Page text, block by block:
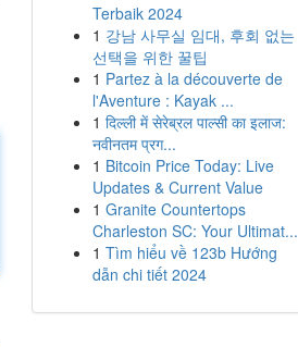
Terbaik 2024
1 강남 사무실 임대, 후회 없는
선택을 위한 꿀팁
1 Partez à la découverte de
l'Aventure : Kayak ...
1 दिल्ली में सेरेब्रल पाल्सी का इलाज:
नवीनतम प्रग...
1 Bitcoin Price Today: Live
Updates & Current Value
1 Granite Countertops
Charleston SC: Your Ultimat...
1 Tìm hiểu về 123b Hướng
dẫn chi tiết 2024